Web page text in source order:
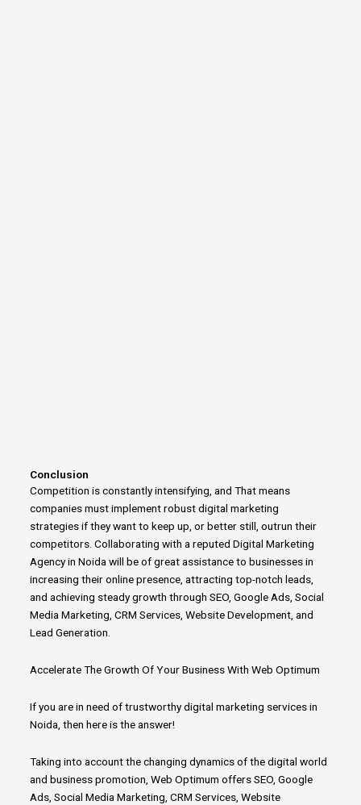
Conclusion
Competition is constantly intensifying, and That means
companies must implement robustdigital marketing
strategiesif they wanttokeep up, or better still, outrun their
competitors. Collaborating with a reputed Digital Marketing
Agency in Noida will be of great assistancetobusinesses in
increasing their online presence, attracting top-notch leads,
and achieving steady growth through SEO, Google Ads, Social
Media Marketing, CRM Services, Website Development, and
Lead Generation.
Accelerate The Growth Of Your Business With Web Optimum
If you are in needof trustworthydigital marketing services in
Noida, then here is the answer!
Taking into account the changing dynamics of thedigitalworld
and business promotion, Web Optimum offers SEO, Google
Ads, Social Media Marketing, CRM Services, Website